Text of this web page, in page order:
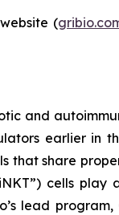
(
and
earlier in
that share
cells play
lead program,